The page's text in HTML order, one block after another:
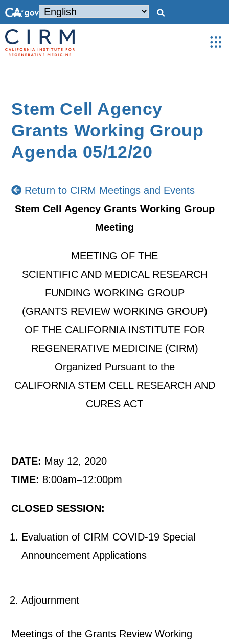
Stem Cell Agency
Grants Working Group
Agenda 05/12/20
Return to CIRM Meetings and Events
Stem Cell Agency Grants Working Group
Meeting
MEETING OF THE
SCIENTIFIC AND MEDICAL RESEARCH
FUNDING WORKING GROUP
(GRANTS REVIEW WORKING GROUP)
OF THE CALIFORNIA INSTITUTE FOR
REGENERATIVE MEDICINE (CIRM)
Organized Pursuant to the
CALIFORNIA STEM CELL RESEARCH AND
CURES ACT
DATE: May 12, 2020
TIME: 8:00am–12:00pm
CLOSED SESSION:
Evaluation of CIRM COVID-19 Special
Announcement Applications
Adjournment
Meetings of the Grants Review Working